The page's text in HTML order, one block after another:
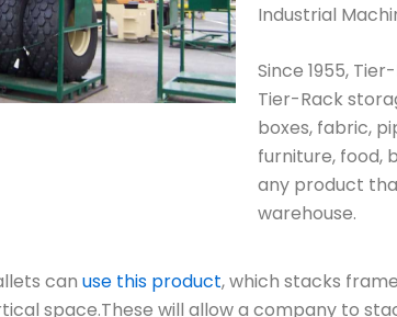
Industrial
Since 1955,
Tier-Rack
boxes, fabric,
furniture, food,
any product
warehouse.
can use this product, which stacks
space.These will allow a company to